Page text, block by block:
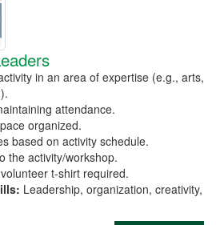
in an area of expertise (e.g., arts,
attendance.
organized.
based on activity schedule.
the activity/workshop.
t-shirt required.
Leadership, organization, creativity,